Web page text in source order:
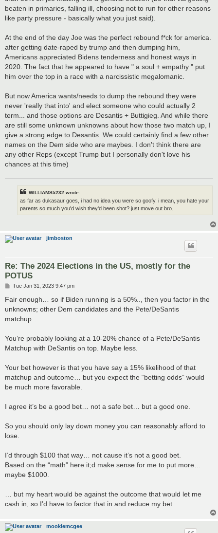
beaten in primaries, falling ill, choosing not to run for other reasons
like party pressure - basically what you just said).
At the end of the day Joe was the perfect rebound f*ck for america.
after getting date-raped by trump and then dumping him,
Americans appreciated Bidens tenderness and honest ways in
2020. The fact that he appeared to have " a soul + empathy " put
him over the top in a race with a narcissistic megalomanic.
But now America wants/needs to dump the rebound they were
never 'really that into' and elect someone who could actually 2
term... and those options are Desantis + Buttigieg. And while there
are still some unknown unknowns about how those two match up, I
give a strong edge to Desantis. We could certainly find a few other
names on the Dem side who are maybes. I don't think there are
any other Reps (except Trump but I personally don't love his
chances at this time)
WILLIAMS5232 wrote:
as far as dukasaur goes, i had no idea you were so goofy. i mean, you hate your
parents so much you'd wish they'd been shot? just move out bro.
jimboston
Re: The 2024 Elections in the US, mostly for the
POTUS
P
s
Tue Jan 31, 2023 9:47 pm
Fair enough… so if Biden running is a 50%.., then you factor in the
unknowns; other Dem candidates and the Pete/DeSantis
matchup…
You’re probably looking at a 10-20% chance of a Pete/DeSantis
Matchup with DeSantis on top. Maybe less.
Your bet however is that you have say a 15% likelihood of that
matchup and outcome… but you expect the “betting odds” would
be much more favorable.
I agree it’s be a good bet… not a safe bet… but a good one.
So you should only lay down money you can reasonably afford to
lose.
I’d through $100 that way… not cause it’s not a good bet.
Based on the “math” here it;d make sense for me to put more…
maybe $1000.
… but my heart would be against the outcome that would let me
cash in, so I’d have to factor that in and reduce my bet.
mookiemcgee